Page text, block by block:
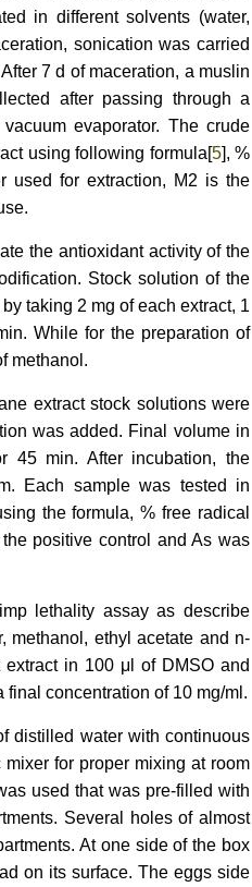
in different solvents (water,
sonication was carried
7 d of maceration, a muslin
after passing through a
evaporator. The crude
using following formula[5], %
used for extraction, M2 is the
the antioxidant activity of the
Stock solution of the
taking 2 mg of each extract, 1
While for the preparation of
methanol.
extract stock solutions were
was added. Final volume in
45 min. After incubation, the
Each sample was tested in
the formula, % free radical
positive control and As was
lethality assay as describe
methanol, ethyl acetate and n-
in 100 μl of DMSO and
concentration of 10 mg/ml.
distilled water with continuous
for proper mixing at room
used that was pre-filled with
Several holes of almost
At one side of the box
on its surface. The eggs side